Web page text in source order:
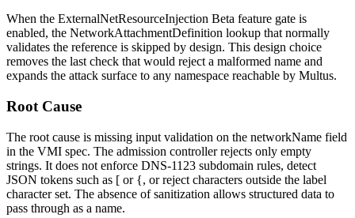
When the ExternalNetResourceInjection Beta feature gate is
enabled, the NetworkAttachmentDefinition lookup that normally
validates the reference is skipped by design. This design choice
removes the last check that would reject a malformed name and
expands the attack surface to any namespace reachable by Multus.
Root Cause
The root cause is missing input validation on the networkName field
in the VMI spec. The admission controller rejects only empty
strings. It does not enforce DNS-1123 subdomain rules, detect
JSON tokens such as [ or {, or reject characters outside the label
character set. The absence of sanitization allows structured data to
pass through as a name.